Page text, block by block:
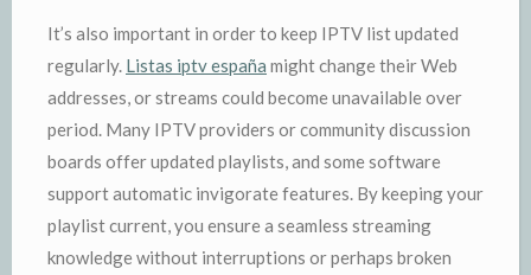
It’s also important in order to keep IPTV list updated
regularly. Listas iptv españa might change their Web
addresses, or streams could become unavailable over
period. Many IPTV providers or community discussion
boards offer updated playlists, and some software
support automatic invigorate features. By keeping your
playlist current, you ensure a seamless streaming
knowledge without interruptions or perhaps broken